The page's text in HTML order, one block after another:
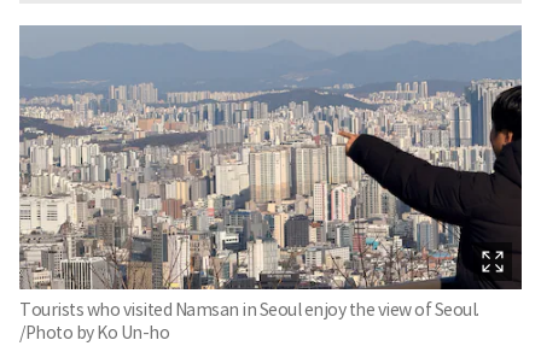
Tourists who visited Namsan in Seoul enjoy the view of Seoul.
/Photo by Ko Un-ho